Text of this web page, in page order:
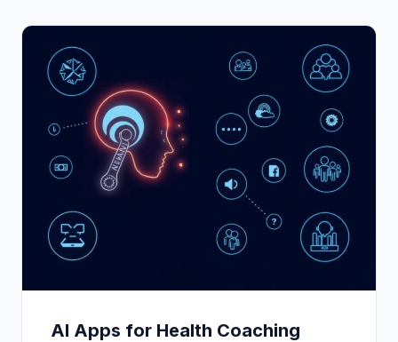
AI Apps for Health Coaching